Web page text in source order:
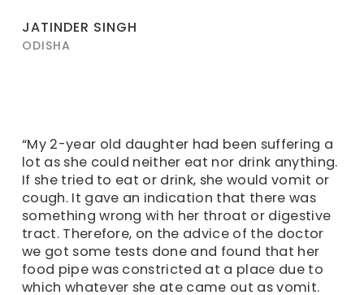
JATINDER SINGH
ODISHA
“My 2-year old daughter had been suffering a
lot as she could neither eat nor drink anything.
If she tried to eat or drink, she would vomit or
cough. It gave an indication that there was
something wrong with her throat or digestive
tract. Therefore, on the advice of the doctor
we got some tests done and found that her
food pipe was constricted at a place due to
which whatever she ate came out as vomit.